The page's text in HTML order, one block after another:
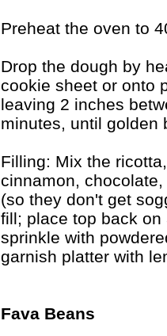
Preheat the oven to
Drop the dough by
cookie sheet or onto
leaving 2 inches
minutes, until golden
Filling: Mix the
cinnamon,
(so they don't get
fill; place top back on
sprinkle with
garnish platter with
Fava Beans